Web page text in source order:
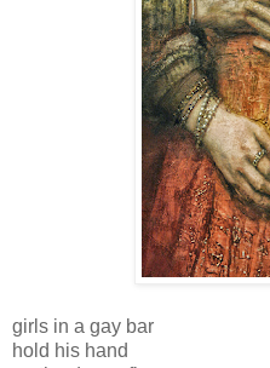
girls in a gay bar
hold his hand